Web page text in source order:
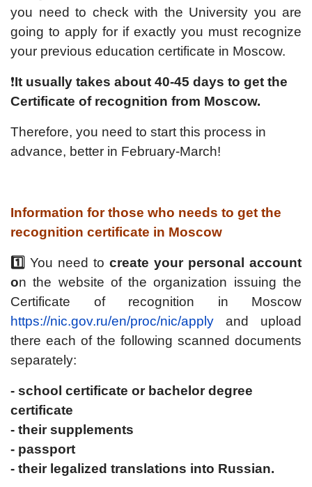
you need to check with the University you are
going to apply for if exactly you must recognize
your previous education certificate in Moscow.
❗️It usually takes about 40-45 days to get the
Certificate of recognition from Moscow.
Therefore, you need to start this process in
advance, better in February-March!
Information for those who needs to get the
recognition certificate in Moscow
1️⃣ You need to create your personal account
on the website of the organization issuing the
Certificate of recognition in Moscow
https://nic.gov.ru/en/proc/nic/apply and upload
there each of the following scanned documents
separately:
- school certificate or bachelor degree
certificate
- their supplements
- passport
- their legalized translations into Russian.